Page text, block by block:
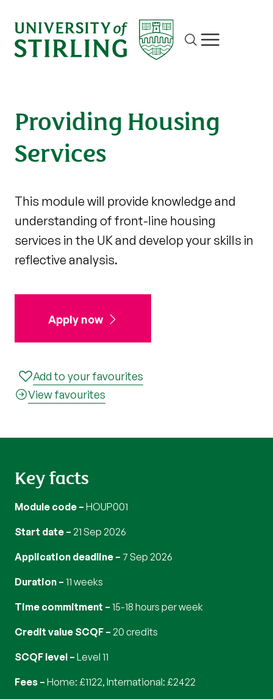
Site search
Show/hide
Providing Housing
Services
This module will provide knowledge and
understanding of front-line housing
services in the UK and develop your skills in
reflective analysis.
Apply now
Add to your favourites
View favourites
Key facts
Module code HOUP001
Start date 21 Sep 2026
Application deadline 7 Sep 2026
Duration 11 weeks
Time commitment 15-18 hours per week
Credit value SCQF 20 credits
SCQF level Level 11
Fees Home: £1122, International: £2422